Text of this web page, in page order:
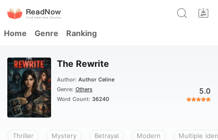
Home Genre Ranking
The Rewrite
Author: Author Celine
Genre: Others
Word Count: 36240
5.0
Thriller Mystery Betrayal Modern Multiple